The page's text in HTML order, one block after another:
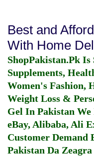
Best and
With Home
ShopPakistan.Pk
Supplements,
Women's Fashion,
Weight Loss &
Gel In Pakistan
eBay, Alibaba, Ali
Customer Demand
Pakistan Da